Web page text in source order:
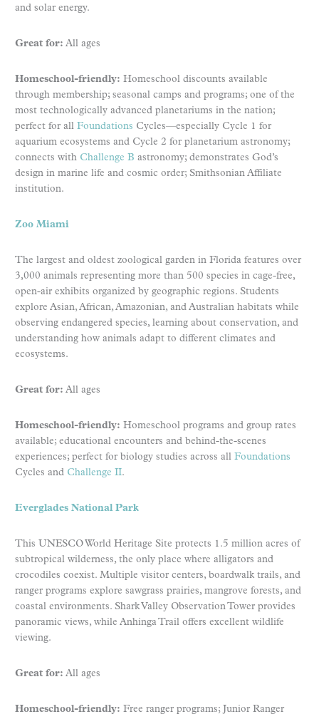
and solar energy.
Great for: All ages
Homeschool-friendly: Homeschool discounts available
through membership; seasonal camps and programs; one of the
most technologically advanced planetariums in the nation;
perfect for all Foundations Cycles—especially Cycle 1 for
aquarium ecosystems and Cycle 2 for planetarium astronomy;
connects with Challenge B astronomy; demonstrates God’s
design in marine life and cosmic order; Smithsonian Affiliate
institution.
Zoo Miami
The largest and oldest zoological garden in Florida features over
3,000 animals representing more than 500 species in cage-free,
open-air exhibits organized by geographic regions. Students
explore Asian, African, Amazonian, and Australian habitats while
observing endangered species, learning about conservation, and
understanding how animals adapt to different climates and
ecosystems.
Great for: All ages
Homeschool-friendly: Homeschool programs and group rates
available; educational encounters and behind-the-scenes
experiences; perfect for biology studies across all Foundations
Cycles and Challenge II.
Everglades National Park
This UNESCO World Heritage Site protects 1.5 million acres of
subtropical wilderness, the only place where alligators and
crocodiles coexist. Multiple visitor centers, boardwalk trails, and
ranger programs explore sawgrass prairies, mangrove forests, and
coastal environments. Shark Valley Observation Tower provides
panoramic views, while Anhinga Trail offers excellent wildlife
viewing.
Great for: All ages
Homeschool-friendly: Free ranger programs; Junior Ranger